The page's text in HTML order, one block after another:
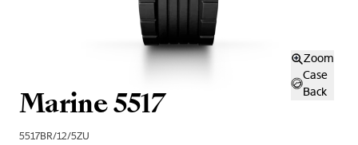
Zoom
Case
Back
Marine 5517
5517BR/12/5ZU